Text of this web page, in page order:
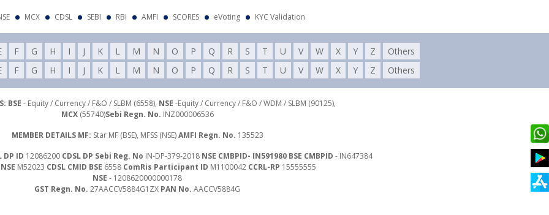
MCX CDSL SEBI RBI AMFI SCORES eVoting KYC Validation
F G H I J K L M N O P Q R S T U V W X Y Z
Others
F G H I J K L M N O P Q R S T U V W X Y Z Others
BSE - Equity / Currency / F&O / SLBM (6558), NSE -Equity / Currency / F&O / WDM / SLBM (90125),
MCX(55740)Sebi Regn. No. INZ000006536
MEMBER DETAILS MF: Star MF (BSE), MFSS (NSE)AMFI Regn. No. 135523
DP ID 12086200 CDSL DP Sebi Reg. No IN-DP-379-2018 NSE CMBPID- IN591980 BSE CMBPID - IN647384
M52023 CDSL CMID BSE 6558 ComRis Participant ID M1100042 CCRL-RP 15555555
NSE - 1208620000000178
GST Regn. No. 27AACCV5884G1ZX PAN No. AACCV5884G